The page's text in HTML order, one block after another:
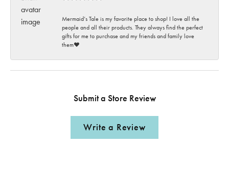
Mermaid’s Tale is my favorite place to shop! I love all the
people and all their products. They always find the perfect
gifts for me to purchase and my friends and family love
them♥️
Submit a Store Review
Write a Review